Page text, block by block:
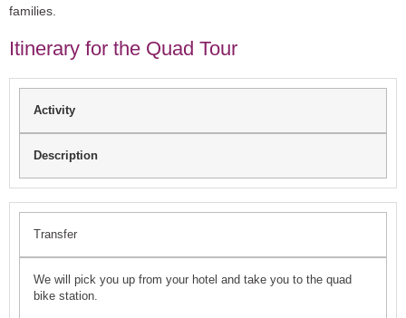
families.
Itinerary for the Quad Tour
Activity
Description
Transfer
We will pick you up from your hotel and take you to the quad
bike station.